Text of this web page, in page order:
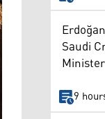
Saudi
Minister
9